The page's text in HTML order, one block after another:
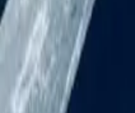
Do Part-Time Employees